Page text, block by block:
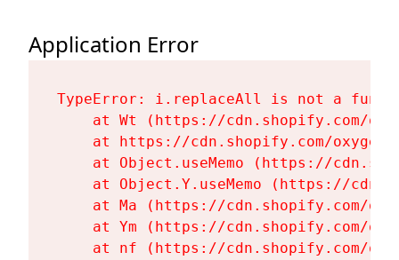
Application Error
TypeError: i.replaceAll is not a
at Wt (https://cdn.shopify.com/
at https://cdn.shopify.com/
at Object.useMemo (https://
at Object.Y.useMemo (https://
at Ma (https://cdn.shopify.com/
at Ym (https://cdn.shopify.com/
at nf (https://cdn.shopify.com/